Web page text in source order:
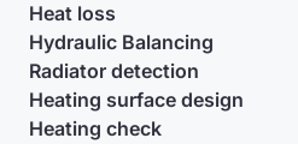
Heat loss
Hydraulic Balancing
Radiator detection
Heating surface design
Heating check